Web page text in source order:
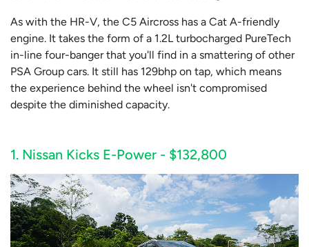
As with the HR-V, the C5 Aircross has a Cat A-friendly
engine. It takes the form of a 1.2L turbocharged PureTech
in-line four-banger that you'll find in a smattering of other
PSA Group cars. It still has 129bhp on tap, which means
the experience behind the wheel isn't compromised
despite the diminished capacity.
1. Nissan Kicks E-Power - $132,800